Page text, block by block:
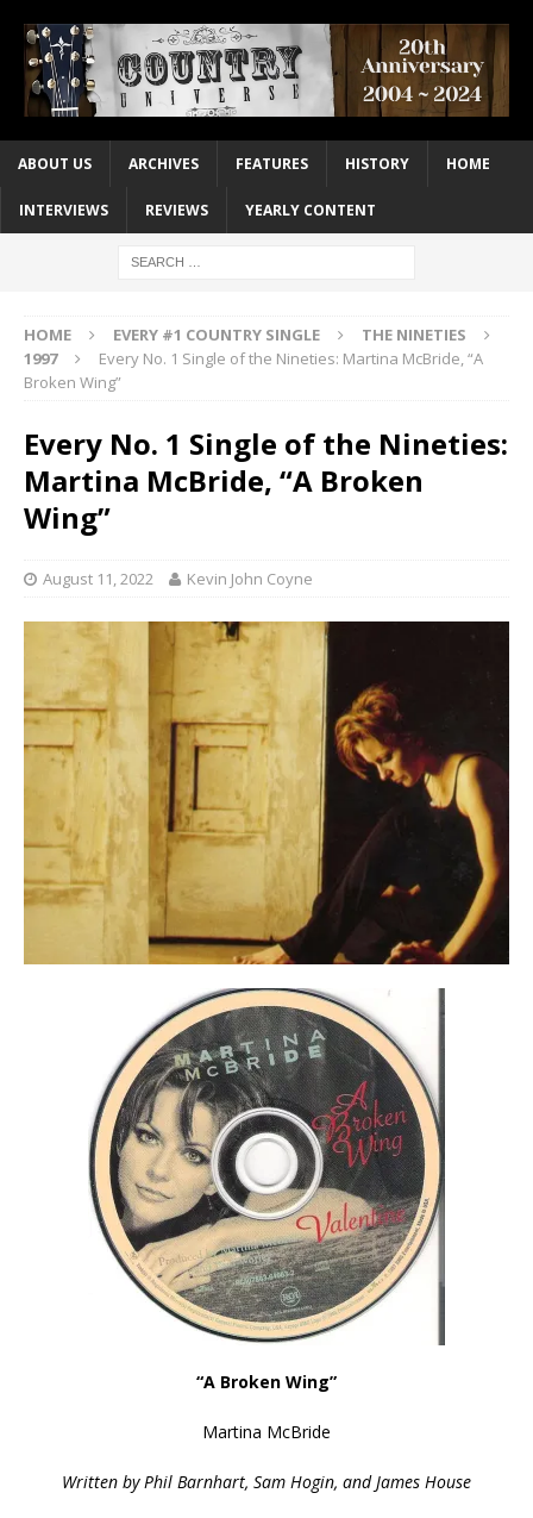
ABOUT US ARCHIVES FEATURES HISTORY HOME
INTERVIEWS REVIEWS YEARLY CONTENT
HOME EVERY #1 COUNTRY SINGLE
THE NINETIES
1997
Every No. 1 Single of the Nineties: Martina McBride, “A
Broken Wing”
Every No. 1 Single of the Nineties:
Martina McBride, “A Broken
Wing”
August 11, 2022 Kevin John Coyne
“A Broken Wing”
Martina McBride
Written by Phil Barnhart, Sam Hogin, and James House